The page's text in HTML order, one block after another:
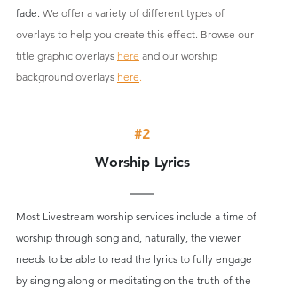
fade. We offer a variety of different types of
overlays to help you create this effect. Browse our
title graphic overlays here and our worship
background overlays here.
#2
Worship Lyrics
Most Livestream worship services include a time of
worship through song and, naturally, the viewer
needs to be able to read the lyrics to fully engage
by singing along or meditating on the truth of the